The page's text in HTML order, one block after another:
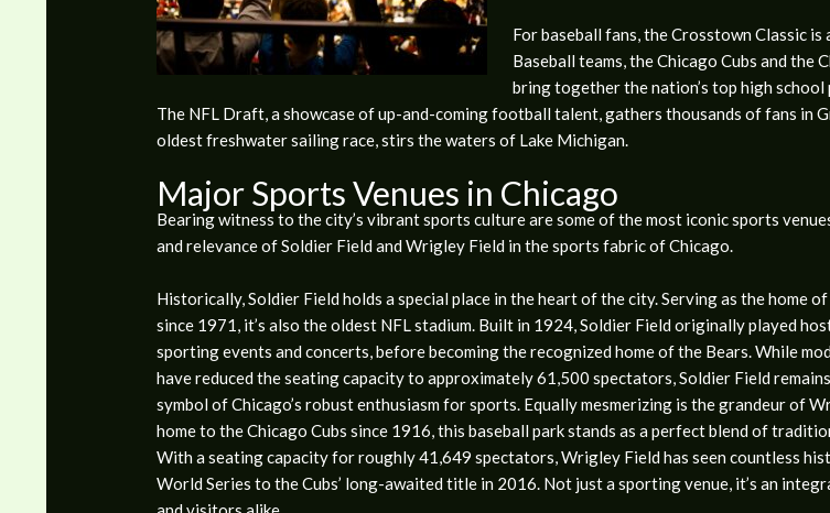
For baseball fans, the Crosstown Classic
Baseball teams, the Chicago Cubs and the
bring together the nation’s top high
The NFL Draft, a showcase of up-and-coming football talent, gathers thousands of fans in
oldest freshwater sailing race, stirs the waters of Lake Michigan.
Major Sports Venues in Chicago
Bearing witness to the city’s vibrant sports culture are some of the most iconic sports
and relevance of Soldier Field and Wrigley Field in the sports fabric of Chicago.
Historically, Soldier Field holds a special place in the heart of the city. Serving as the home
since 1971, it’s also the oldest NFL stadium. Built in 1924, Soldier Field originally played
sporting events and concerts, before becoming the recognized home of the Bears. While
have reduced the seating capacity to approximately 61,500 spectators, Soldier Field
symbol of Chicago’s robust enthusiasm for sports. Equally mesmerizing is the grandeur of
home to the Chicago Cubs since 1916, this baseball park stands as a perfect blend of
With a seating capacity for roughly 41,649 spectators, Wrigley Field has seen countless
World Series to the Cubs’ long-awaited title in 2016. Not just a sporting venue, it’s an